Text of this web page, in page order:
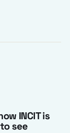
INCIT is
see